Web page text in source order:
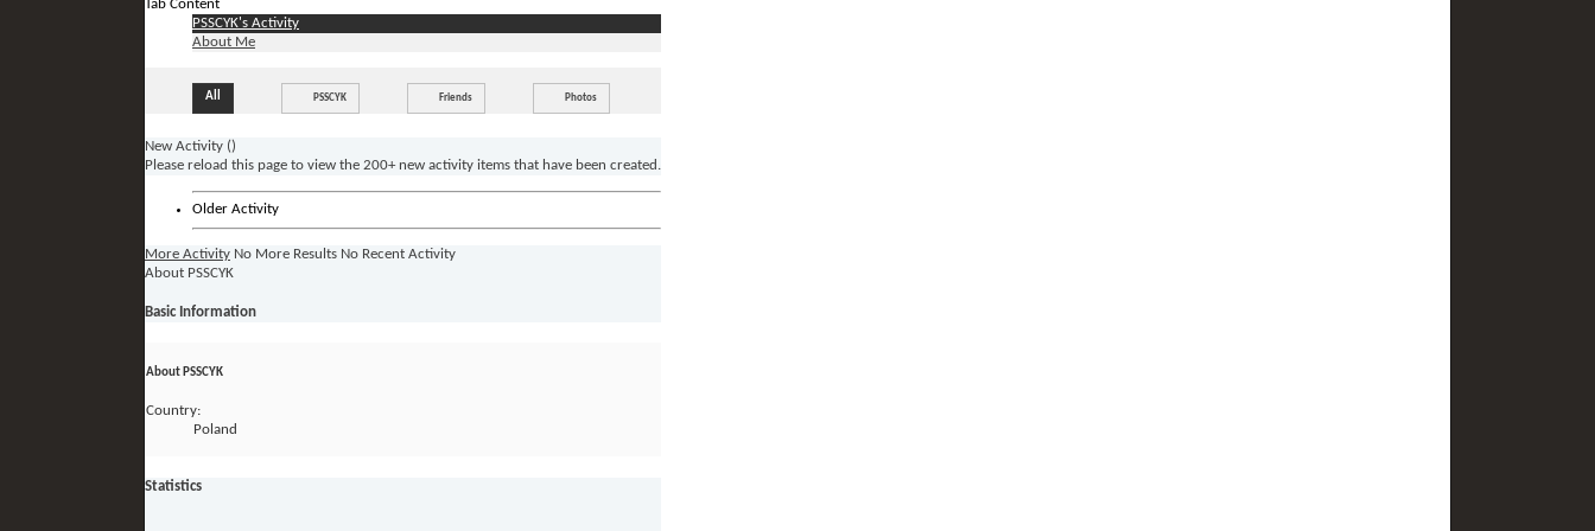
Tab Content
PSSCYK's Activity
About Me
All PSSCYK Friends Photos
New Activity ()
Please reload this page to view the 200+ new activity items that have been created.
Older Activity
More Activity No More Results No Recent Activity
About PSSCYK
Basic Information
About PSSCYK
Country:
Poland
Statistics